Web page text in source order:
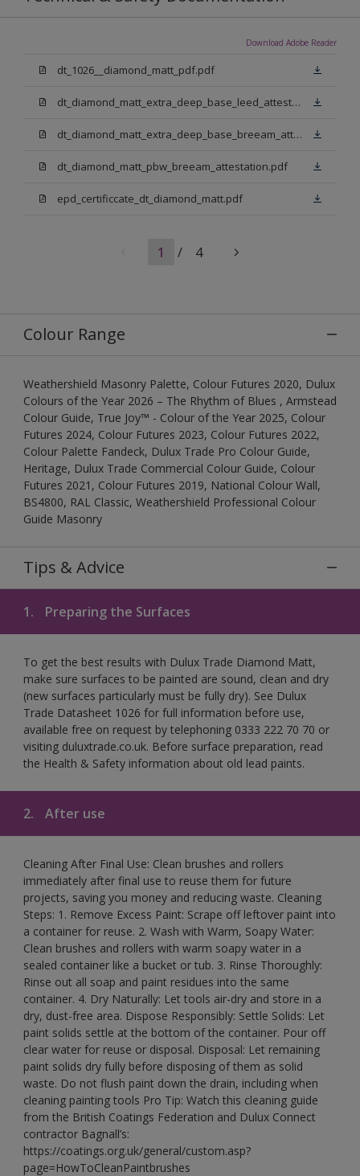
Download Adobe Reader
dt_1026__diamond_matt_pdf.pdf
dt_diamond_matt_extra_deep_base_leed_attestation.pdf
dt_diamond_matt_extra_deep_base_breeam_attestation.pdf
dt_diamond_matt_pbw_breeam_attestation.pdf
epd_certificcate_dt_diamond_matt.pdf
1 / 4
Colour Range
Weathershield Masonry Palette, Colour Futures 2020, Dulux
Colours of the Year 2026 – The Rhythm of Blues , Armstead
Colour Guide, True Joy™ - Colour of the Year 2025, Colour
Futures 2024, Colour Futures 2023, Colour Futures 2022,
Colour Palette Fandeck, Dulux Trade Pro Colour Guide,
Heritage, Dulux Trade Commercial Colour Guide, Colour
Futures 2021, Colour Futures 2019, National Colour Wall,
BS4800, RAL Classic, Weathershield Professional Colour
Guide Masonry
Tips & Advice
1. Preparing the Surfaces
To get the best results with Dulux Trade Diamond Matt,
make sure surfaces to be painted are sound, clean and dry
(new surfaces particularly must be fully dry). See Dulux
Trade Datasheet 1026 for full information before use,
available free on request by telephoning 0333 222 70 70 or
visiting duluxtrade.co.uk. Before surface preparation, read
the Health & Safety information about old lead paints.
2. After use
Cleaning After Final Use: Clean brushes and rollers
immediately after final use to reuse them for future
projects, saving you money and reducing waste. Cleaning
Steps: 1. Remove Excess Paint: Scrape off leftover paint into
a container for reuse. 2. Wash with Warm, Soapy Water:
Clean brushes and rollers with warm soapy water in a
sealed container like a bucket or tub. 3. Rinse Thoroughly:
Rinse out all soap and paint residues into the same
container. 4. Dry Naturally: Let tools air-dry and store in a
dry, dust-free area. Dispose Responsibly: Settle Solids: Let
paint solids settle at the bottom of the container. Pour off
clear water for reuse or disposal. Disposal: Let remaining
paint solids dry fully before disposing of them as solid
waste. Do not flush paint down the drain, including when
cleaning painting tools Pro Tip: Watch this cleaning guide
from the British Coatings Federation and Dulux Connect
contractor Bagnall’s:
https://coatings.org.uk/general/custom.asp?
page=HowToCleanPaintbrushes